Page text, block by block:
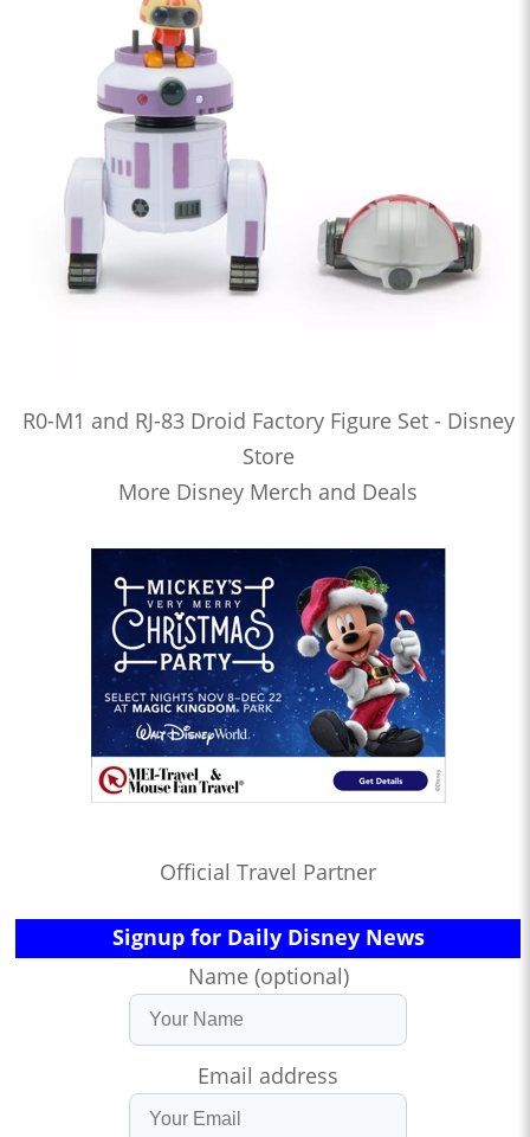
R0-M1 and RJ-83 Droid Factory Figure Set - Disney
Store
More Disney Merch and Deals
Official Travel Partner
Signup for Daily Disney News
Name (optional)
Email address